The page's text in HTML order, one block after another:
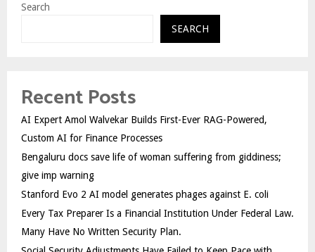
Search
SEARCH
Recent Posts
AI Expert Amol Walvekar Builds First-Ever RAG-Powered,
Custom AI for Finance Processes
Bengaluru docs save life of woman suffering from giddiness;
give imp warning
Stanford Evo 2 AI model generates phages against E. coli
Every Tax Preparer Is a Financial Institution Under Federal Law.
Many Have No Written Security Plan.